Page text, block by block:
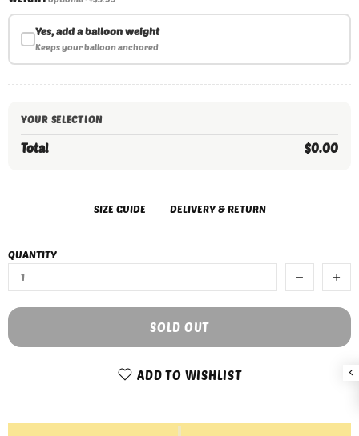
Yes, add a balloon weight
Keeps your balloon anchored
YOUR SELECTION
Total $0.00
SIZE GUIDE DELIVERY & RETURN
QUANTITY
SOLD OUT
ADD TO WISHLIST